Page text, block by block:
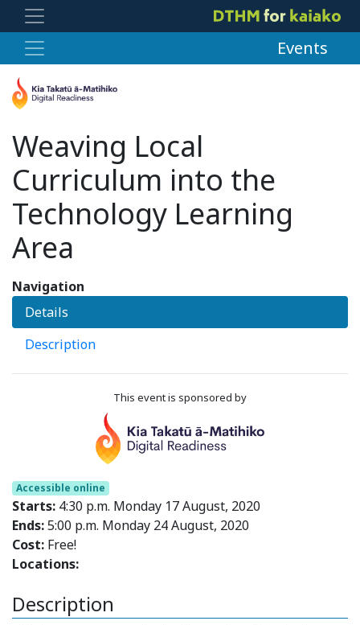
Events
Weaving Local
Curriculum into the
Technology Learning
Area
Accessible online
Starts: 4:30 p.m. Monday 17 August, 2020
Ends:5:00 p.m. Monday 24 August, 2020
Cost: Free!
Locations:
Description
Navigation
Details
Description
This event is sponsored by